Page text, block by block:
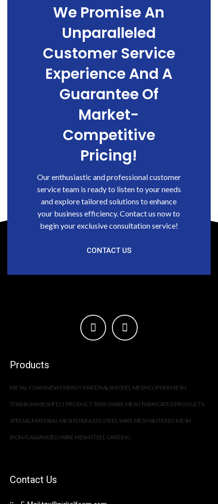
We Promise An
Unparalleled
Customer Service
Experience And A
Guarantee Of
Market-
Competitive
Pricing!
Our enthusiastic and professional customer
service team is ready to listen to your needs
and explore tailored solutions to enhance
your business efficiency. Contact us now to
begin your exclusive consultation service!
CONTACT US
Products
METAL FOAMNEW ENERGY MATERIALSNICKEL MESHCOPPER MESH
TITANIUM MESHFELT PRODUCT SERIESWIRE MESH FABRICATED PRODUCTS
SPECIAL MATERIAL MESHSTAINLESS STEEL WIRE MESHSINTERED MESH
IRON/GALVANIZED WIRE MESHSTEEL GRATING
Contact Us